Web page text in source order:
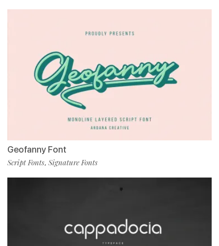
Geofanny Font
Script Fonts, Signature Fonts